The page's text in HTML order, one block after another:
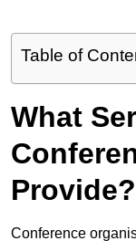
Table of
What
Provide?
Conference